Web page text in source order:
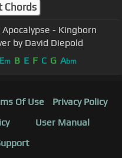
Chords
- Kingborn
by David Diepold
Em B E F C G Abm
Of Use
Privacy Policy
User Manual